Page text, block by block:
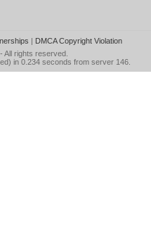
| DMCA Copyright Violation
- All rights reserved.
in 0.234 seconds from server 146.